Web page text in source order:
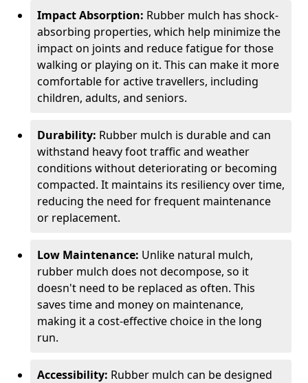
Impact Absorption: Rubber mulch has shock-
absorbing properties, which help minimize the
impact on joints and reduce fatigue for those
walking or playing on it. This can make it more
comfortable for active travellers, including
children, adults, and seniors.
Durability: Rubber mulch is durable and can
withstand heavy foot traffic and weather
conditions without deteriorating or becoming
compacted. It maintains its resiliency over time,
reducing the need for frequent maintenance
or replacement.
Low Maintenance: Unlike natural mulch,
rubber mulch does not decompose, so it
doesn't need to be replaced as often. This
saves time and money on maintenance,
making it a cost-effective choice in the long
run.
Accessibility: Rubber mulch can be designed